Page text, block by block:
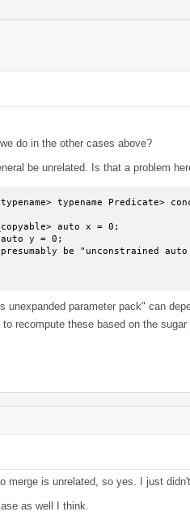
do in the other cases above?
be unrelated. Is that a problem
typename Predicate>
unexpanded parameter pack" can
recompute these based on the
merge is unrelated, so yes. I just
as well I think.